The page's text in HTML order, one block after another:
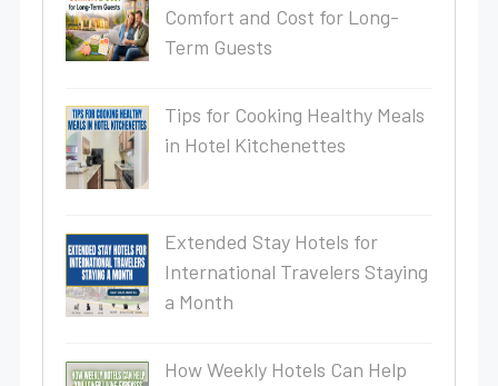
Comfort and Cost for Long-
Term Guests
Tips for Cooking Healthy Meals
in Hotel Kitchenettes
Extended Stay Hotels for
International Travelers Staying
a Month
How Weekly Hotels Can Help